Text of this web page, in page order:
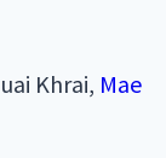
Khrai, Mae